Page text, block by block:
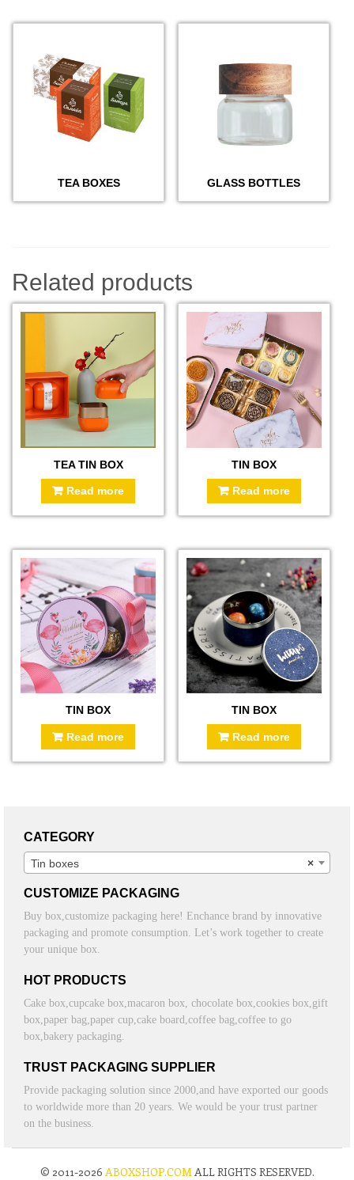
TEA BOXES GLASS BOTTLES
Related products
TEA TIN BOX
Read more
TIN BOX
Read more
TIN BOX
Read more
TIN BOX
Read more
CATEGORY
×
Tin boxes
CUSTOMIZE PACKAGING
Buy box,customize packaging here! Enchance brand by innovative
packaging and promote consumption. Let’s work together to create
your unique box.
HOT PRODUCTS
Cake box,cupcake box,macaron box, chocolate box,cookies box,gift
box,paper bag,paper cup,cake board,coffee bag,coffee to go
box,bakery packaging.
TRUST PACKAGING SUPPLIER
Provide packaging solution since 2000,and have exported our goods
to worldwide more than 20 years. We would be your trust partner
on the business.
© 2011-2026 ABOXSHOP.COM ALL RIGHTS RESERVED.